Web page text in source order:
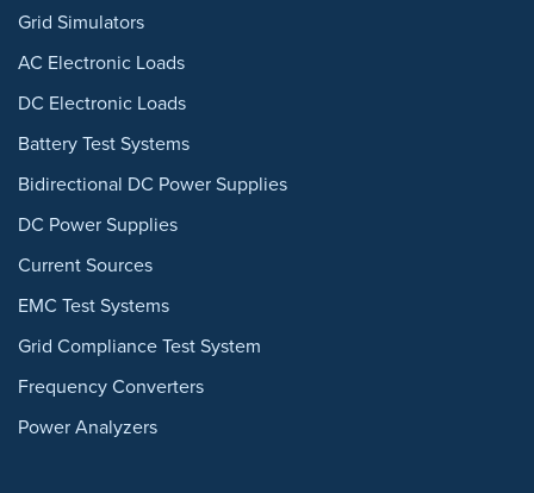
Grid Simulators
AC Electronic Loads
DC Electronic Loads
Battery Test Systems
Bidirectional DC Power Supplies
DC Power Supplies
Current Sources
EMC Test Systems
Grid Compliance Test System
Frequency Converters
Power Analyzers